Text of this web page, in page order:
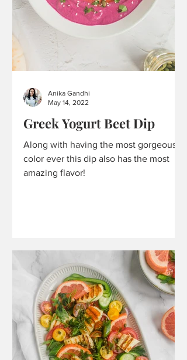
Greek Yogurt Beet Dip
Along with having the most gorgeous
color ever this dip also has the most
amazing flavor!
Anika Gandhi
May 14, 2022